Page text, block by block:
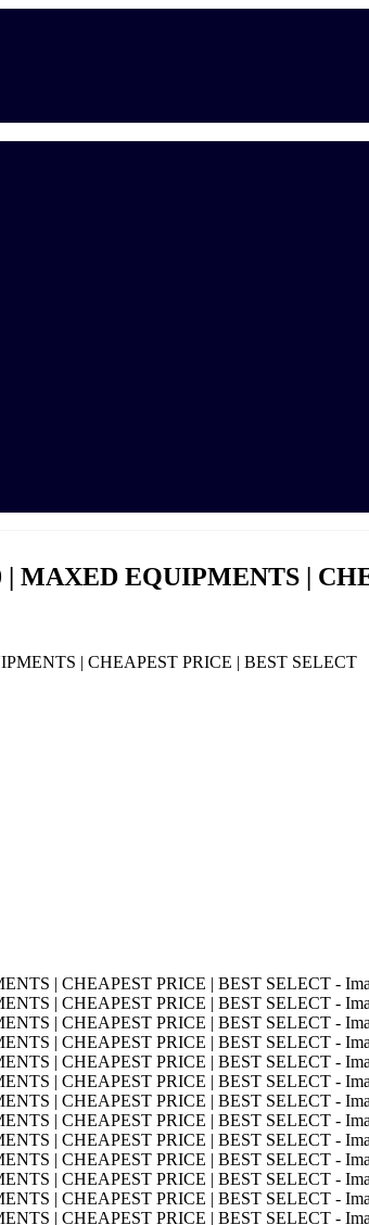
| MAXED EQUIPMENTS |
| CHEAPEST PRICE | BEST SELECT